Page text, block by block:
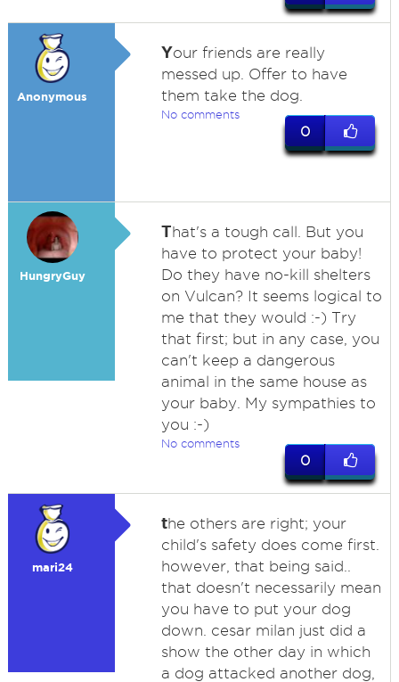
Anonymous
Your friends are really
messed up. Offer to have
them take the dog.
No comments
0
HungryGuy
That's a tough call. But you
have to protect your baby!
Do they have no-kill shelters
on Vulcan? It seems logical to
me that they would :-) Try
that first; but in any case, you
can't keep a dangerous
animal in the same house as
your baby. My sympathies to
you :-)
No comments
0
mari24
the others are right; your
child's safety does come first.
however, that being said..
that doesn't necessarily mean
you have to put your dog
down. cesar milan just did a
show the other day in which
a dog attacked another dog,